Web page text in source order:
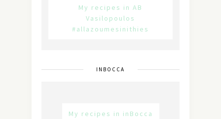
My recipes in AB
Vasilopoulos
#allazoumesinithies
INBOCCA
My recipes in inBocca